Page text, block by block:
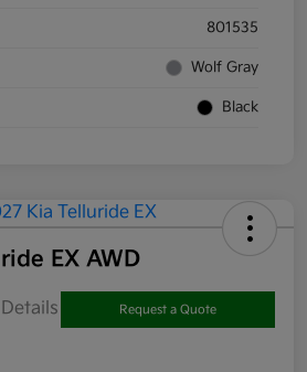
801535
Wolf Gray
Black
EX AWD
Request a Quote